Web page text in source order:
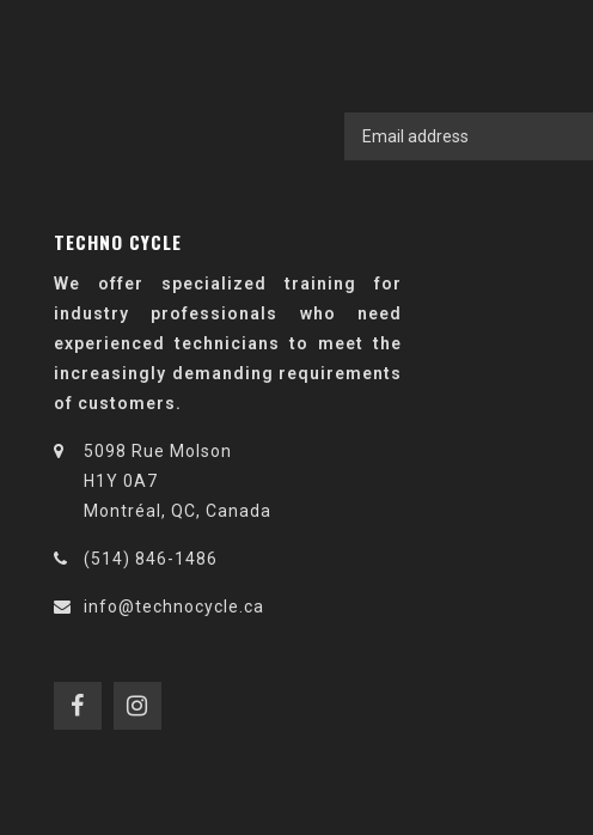
TECHNO CYCLE
We offer specialized training for
industry professionals who need
experienced technicians to meet the
increasingly demanding requirements
of customers.
5098 Rue Molson
H1Y 0A7
Montréal, QC, Canada
(514) 846-1486
info@technocycle.ca